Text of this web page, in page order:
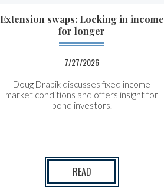
Extension swaps: Locking in income
for longer
7/27/2026
Doug Drabik discusses fixed income
market conditions and offers insight for
bond investors.
READ